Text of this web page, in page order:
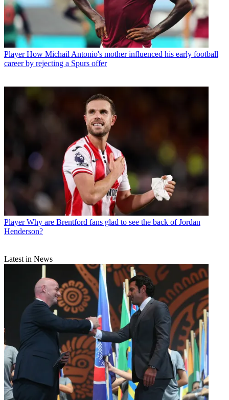
Player How Michail Antonio's mother influenced his early football
career by rejecting a Spurs offer
Player Why are Brentford fans glad to see the back of Jordan
Henderson?
Latest in News